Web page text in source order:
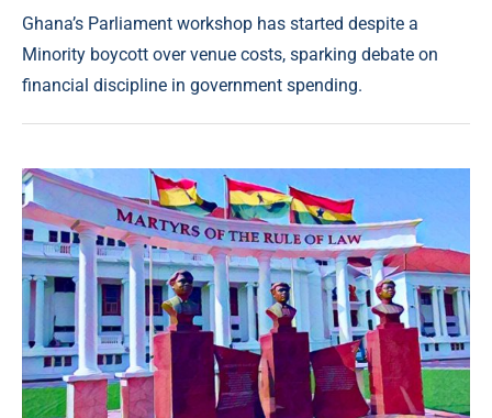
Ghana’s Parliament workshop has started despite a
Minority boycott over venue costs, sparking debate on
financial discipline in government spending.